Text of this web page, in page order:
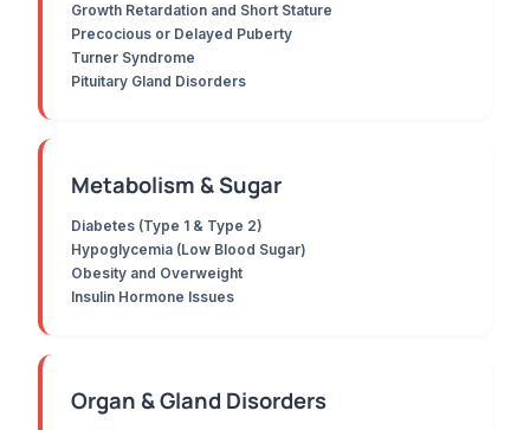
Growth Retardation and Short Stature
Precocious or Delayed Puberty
Turner Syndrome
Pituitary Gland Disorders
Metabolism & Sugar
Diabetes (Type 1 & Type 2)
Hypoglycemia (Low Blood Sugar)
Obesity and Overweight
Insulin Hormone Issues
Organ & Gland Disorders